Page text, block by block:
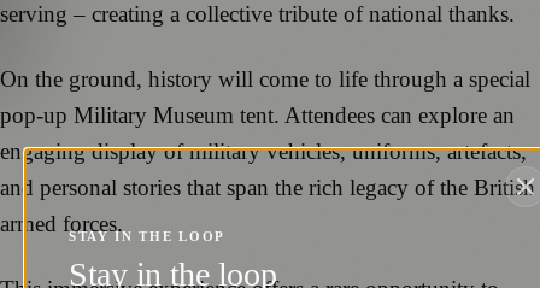
serving – creating a collective tribute of national thanks.
On the ground, history will come to life through a special
pop-up Military Museum tent. Attendees can explore an
engaging display of military vehicles, uniforms, artefacts,
and personal stories that span the rich legacy of the British
armed forces.
STAY IN THE LOOP
Stay in the loop